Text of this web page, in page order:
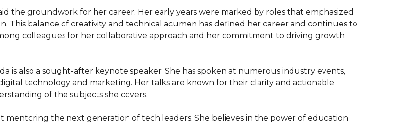
the groundwork for her career. Her early years were marked by roles that emphasized
This balance of creativity and technical acumen has defined her career and continues to
colleagues for her collaborative approach and her commitment to driving growth
is also a sought-after keynote speaker. She has spoken at numerous industry events,
technology and marketing. Her talks are known for their clarity and actionable
of the subjects she covers.
mentoring the next generation of tech leaders. She believes in the power of education